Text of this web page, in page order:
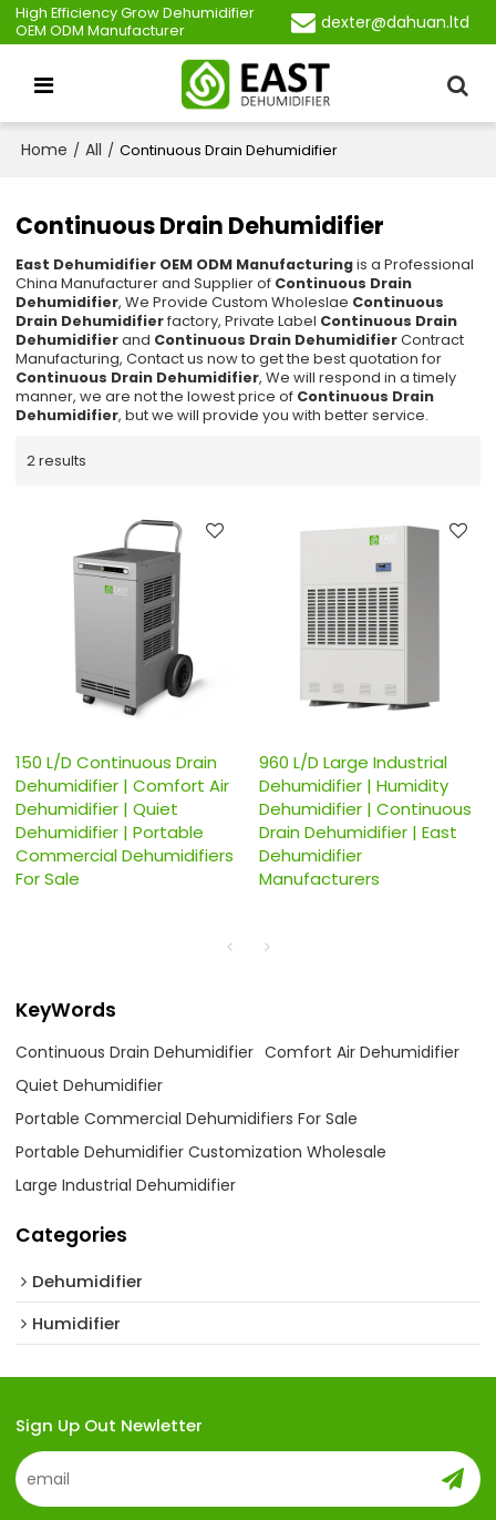
High Efficiency Grow Dehumidifier
OEM ODM Manufacturer
dexter@dahuan.ltd
Home / All / Continuous Drain Dehumidifier
Continuous Drain Dehumidifier
East Dehumidifier OEM ODM Manufacturingis a Professional
China Manufacturer and Supplier of Continuous Drain
Dehumidifier, We Provide Custom Wholeslae Continuous
Drain Dehumidifierfactory, Private Label Continuous Drain
Dehumidifierand Continuous Drain DehumidifierContract
Manufacturing, Contact us now to get the best quotation for
Continuous Drain Dehumidifier, We will respond in a timely
manner, we are not the lowest price of Continuous Drain
Dehumidifier, but we will provide you with better service.
2 results
150 L/D Continuous Drain
Dehumidifier | Comfort Air
Dehumidifier | Quiet
Dehumidifier | Portable
Commercial Dehumidifiers
For Sale
960 L/D Large Industrial
Dehumidifier | Humidity
Dehumidifier | Continuous
Drain Dehumidifier | East
Dehumidifier
Manufacturers
KeyWords
Continuous Drain Dehumidifier Comfort Air Dehumidifier
Quiet Dehumidifier
Portable Commercial Dehumidifiers For Sale
Portable Dehumidifier Customization Wholesale
Large Industrial Dehumidifier
Categories
Dehumidifier
Humidifier
Sign Up Out Newletter